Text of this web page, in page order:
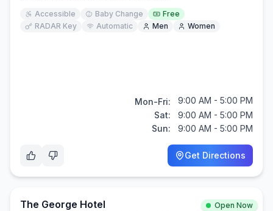
Accessible Baby Change
Free
RADAR Key
Automatic Men Women
Mon-Fri:
9:00 AM - 5:00 PM
Sat:
9:00 AM - 5:00 PM
Sun:
9:00 AM - 5:00 PM
Get Directions
The George Hotel Open Now